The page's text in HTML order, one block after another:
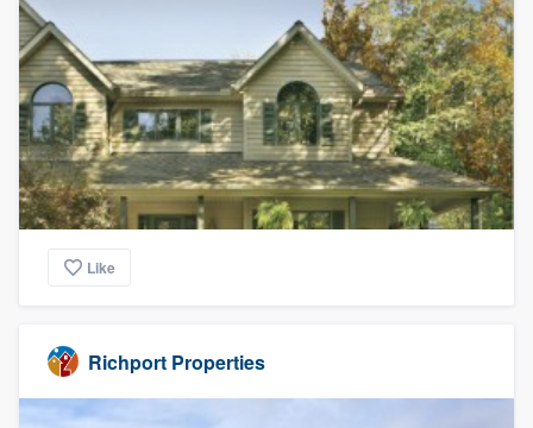
Like
Richport Properties